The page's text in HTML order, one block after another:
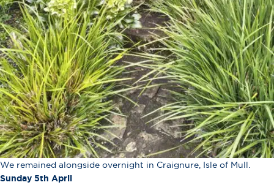
We remained alongside overnight in Craignure, Isle of Mull.
Sunday 5th April